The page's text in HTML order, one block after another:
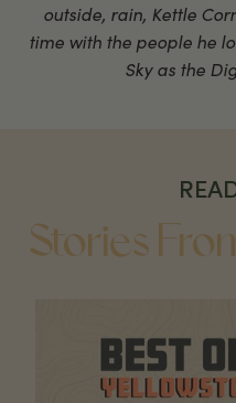
outside, rain, Kettle
time with the people he
Sky as the
Stories